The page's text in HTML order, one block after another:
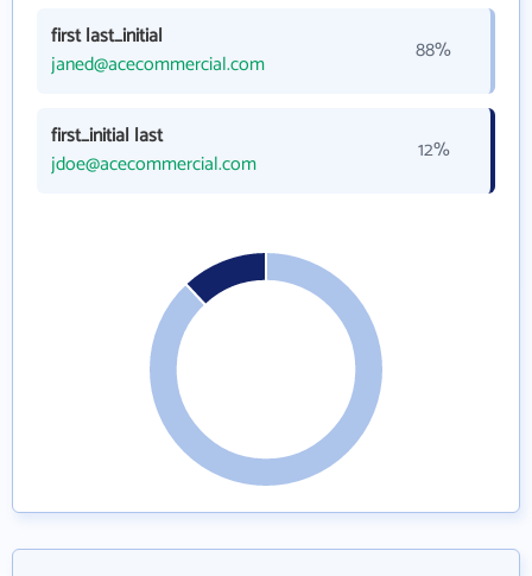
first last_initial
janed@acecommercial.com
88%
first_initial last
jdoe@acecommercial.com
12%